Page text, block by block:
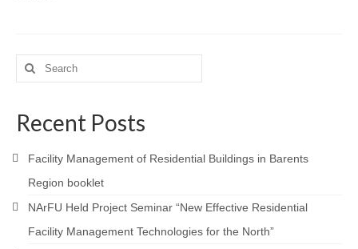
Search
for:
Recent Posts
Facility Management of Residential Buildings in Barents
Region booklet
NArFU Held Project Seminar “New Effective Residential
Facility Management Technologies for the North”